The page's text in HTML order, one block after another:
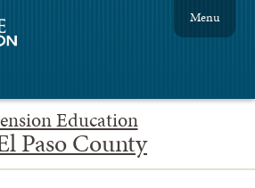
Education
Paso County
Menu